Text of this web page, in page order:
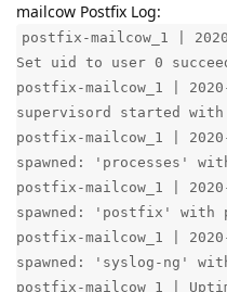
mailcow Postfix Log:
postfix-mailcow_1 |
Set uid to user 0
postfix-mailcow_1 |
supervisord started
postfix-mailcow_1 |
spawned: 'processes'
postfix-mailcow_1 |
spawned: 'postfix' with
postfix-mailcow_1 |
spawned: 'syslog-ng'
postfix-mailcow_1 |